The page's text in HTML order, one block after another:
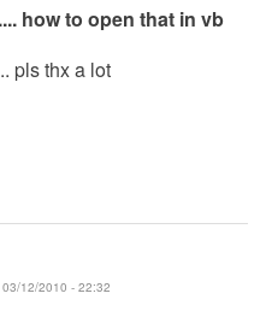
how to open that in vb
pls thx a lot
03/12/2010 - 22:32